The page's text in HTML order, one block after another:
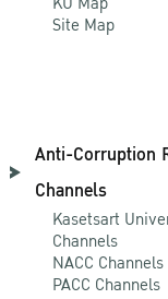
Site Map
Anti-Corruption
Channels
Kasetsart
Channels
NACC Channels
PACC Channels